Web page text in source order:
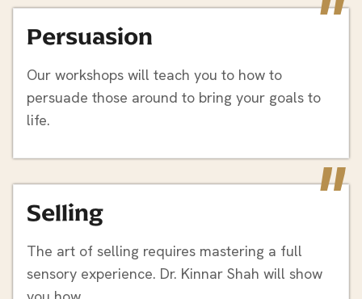
Persuasion
Our workshops will teach you to how to
persuade those around to bring your goals to
life.
"
Selling
The art of selling requires mastering a full
sensory experience. Dr. Kinnar Shah will show
"